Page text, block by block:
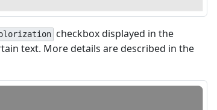
checkbox displayed in the
text. More details are described in the